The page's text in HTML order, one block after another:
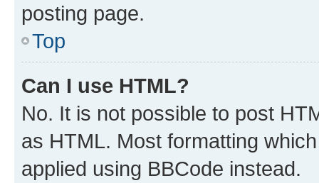
posting page.
Top
Can I use HTML?
No. It is not possible to post
as HTML. Most formatting
applied using BBCode instead.